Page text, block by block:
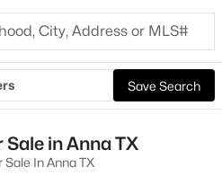
Save Search
in Anna TX
In Anna TX